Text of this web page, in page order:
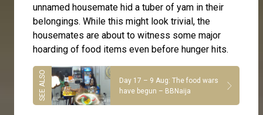
unnamed housemate hid a tuber of yam in their
belongings. While this might look trivial, the
housemates are about to witness some major
hoarding of food items even before hunger hits.
Day 17 – 9 Aug: The food wars
have begun – BBNaija